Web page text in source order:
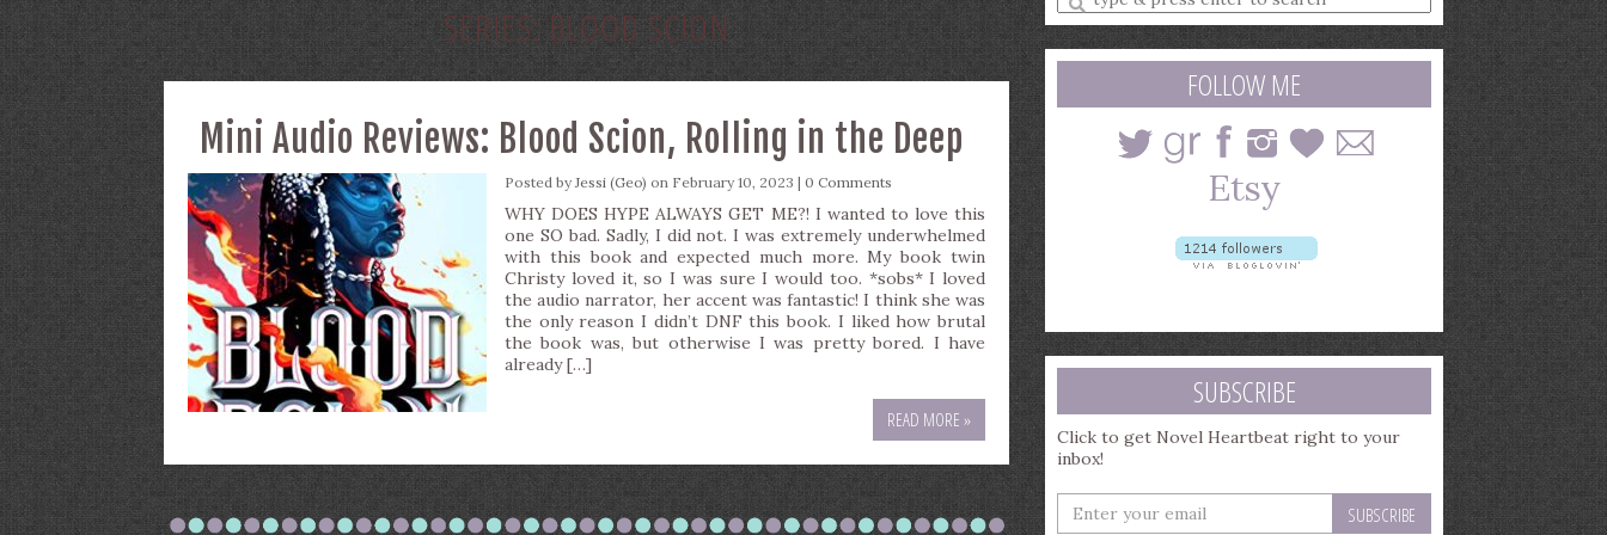
SERIES:BLOOD SCION
Mini Audio Reviews: Blood Scion, Rolling in the Deep
Posted byJessi (Geo) on February 10, 2023 | 0 Comments
WHY DOES HYPE ALWAYS GET ME?! I wanted to love this
one SO bad. Sadly, I did not. I was extremely underwhelmed
with this book and expected much more. My book twin
Christy loved it, so I was sure I would too. *sobs* I loved
the audio narrator, her accent was fantastic! I think she was
the only reason I didn’t DNF this book. I liked how brutal
the book was, but otherwise I was pretty bored. I have
already […]
READ MORE »
a
search
query
FOLLOW ME
SUBSCRIBE
Click to get Novel Heartbeat right to your
inbox!
Enter
your